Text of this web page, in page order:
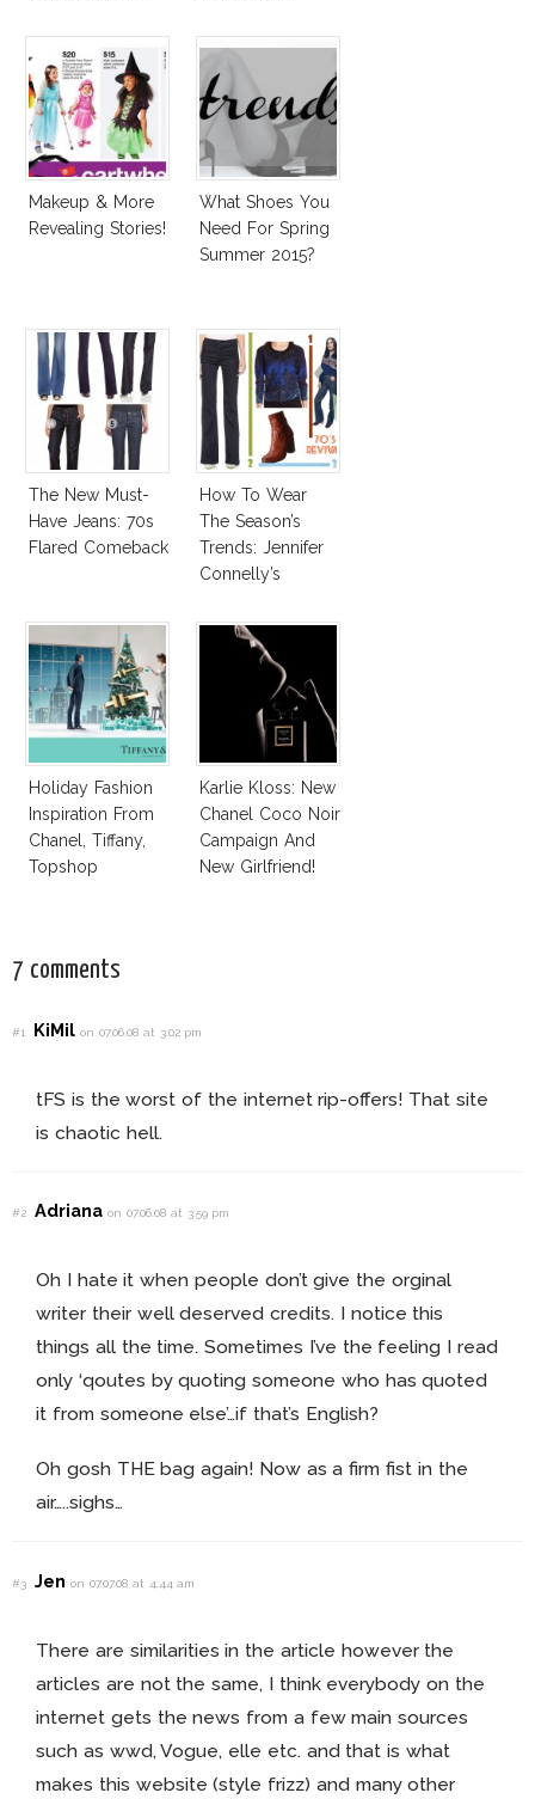
Lookalike!
Makeup & More
Revealing Stories!
What Shoes You
Need For Spring
Summer 2015?
The New Must-
Have Jeans: 70s
Flared Comeback
How To Wear
The Season’s
Trends: Jennifer
Connelly’s
70s Outfit
Holiday Fashion
Inspiration From
Chanel, Tiffany,
Topshop
Karlie Kloss: New
Chanel Coco Noir
Campaign And
New Girlfriend!
7 comments
#1 KiMilon 07.06.08 at 3:02 pm
tFS is the worst of the internet rip-offers! That site
is chaotic hell.
#2 Adrianaon 07.06.08 at 3:59 pm
Oh I hate it when people don’t give the orginal
writer their well deserved credits. I notice this
things all the time. Sometimes I’ve the feeling I read
only ‘qoutes by quoting someone who has quoted
it from someone else’…if that’s English?
Oh gosh THE bag again! Now as a firm fist in the
air…..sighs…
#3 Jenon 07.07.08 at 4:44 am
There are similarities in the article however the
articles are not the same, I think everybody on the
internet gets the news from a few main sources
such as wwd, Vogue, elle etc. and that is what
makes this website (style frizz) and many other